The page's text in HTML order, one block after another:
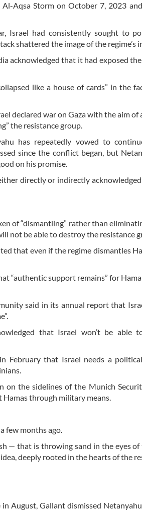
Aqsa Storm on October 7, 2023
Israel had consistently sought to
shattered the image of the regime’s
acknowledged that it had exposed
like a house of cards” in the
declared war on Gaza with the aim of
the resistance group.
has repeatedly vowed to
since the conflict began, but
on his promise.
directly or indirectly
of “dismantling” rather than
not be able to destroy the resistance
that even if the regime dismantles
“authentic support remains” for
said in its annual report that
that Israel won’t be able
February that Israel needs a
on the sidelines of the Munich
through military means.
few months ago.
— that is throwing sand in the eyes of
deeply rooted in the hearts of the
August, Gallant dismissed